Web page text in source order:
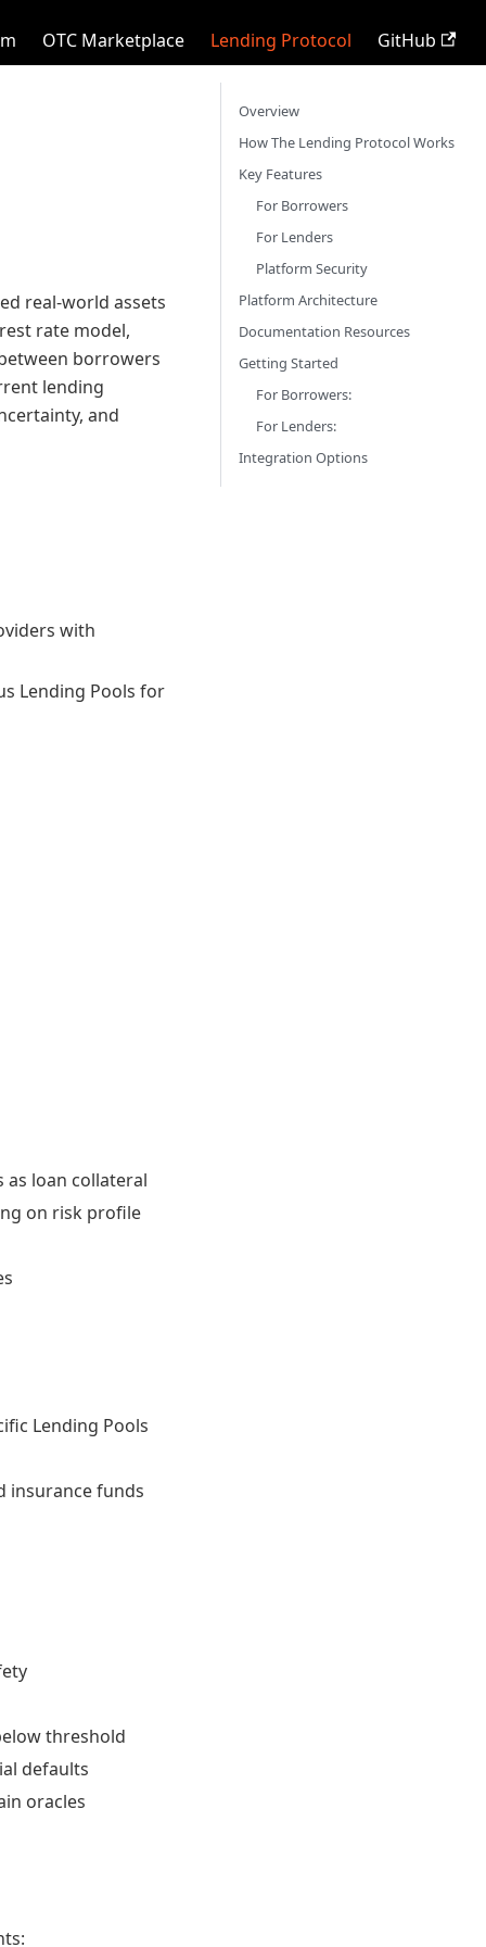
OTC Marketplace Lending Protocol GitHub
real-world assets
rate model,
borrowers
lending
and
with
Lending Pools for
as loan collateral
on risk profile
Lending Pools
insurance funds
threshold
defaults
oracles
Overview
How The Lending Protocol Works
Key Features
For Borrowers
For Lenders
Platform Security
Platform Architecture
Documentation Resources
Getting Started
For Borrowers:
For Lenders:
Integration Options